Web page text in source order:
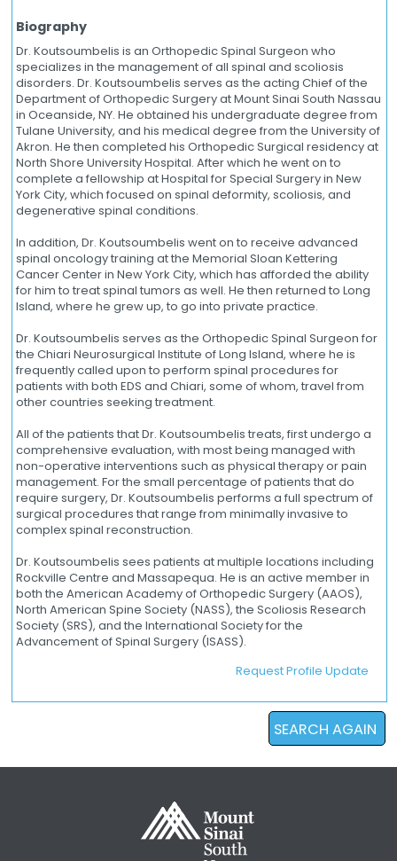
Biography
Dr. Koutsoumbelis is an Orthopedic Spinal Surgeon who
specializes in the management of all spinal and scoliosis
disorders. Dr. Koutsoumbelis serves as the acting Chief of the
Department of Orthopedic Surgery at Mount Sinai South Nassau
in Oceanside, NY. He obtained his undergraduate degree from
Tulane University, and his medical degree from the University of
Akron. He then completed his Orthopedic Surgical residency at
North Shore University Hospital. After which he went on to
complete a fellowship at Hospital for Special Surgery in New
York City, which focused on spinal deformity, scoliosis, and
degenerative spinal conditions.
In addition, Dr. Koutsoumbelis went on to receive advanced
spinal oncology training at the Memorial Sloan Kettering
Cancer Center in New York City, which has afforded the ability
for him to treat spinal tumors as well. He then returned to Long
Island, where he grew up, to go into private practice.
Dr. Koutsoumbelis serves as the Orthopedic Spinal Surgeon for
the Chiari Neurosurgical Institute of Long Island, where he is
frequently called upon to perform spinal procedures for
patients with both EDS and Chiari, some of whom, travel from
other countries seeking treatment.
All of the patients that Dr. Koutsoumbelis treats, first undergo a
comprehensive evaluation, with most being managed with
non-operative interventions such as physical therapy or pain
management. For the small percentage of patients that do
require surgery, Dr. Koutsoumbelis performs a full spectrum of
surgical procedures that range from minimally invasive to
complex spinal reconstruction.
Dr. Koutsoumbelis sees patients at multiple locations including
Rockville Centre and Massapequa. He is an active member in
both the American Academy of Orthopedic Surgery (AAOS),
North American Spine Society (NASS), the Scoliosis Research
Society (SRS), and the International Society for the
Advancement of Spinal Surgery (ISASS).
Request Profile Update
SEARCH AGAIN